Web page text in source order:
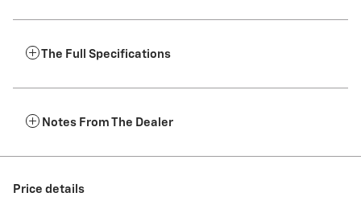
The Full Specifications
Notes From The Dealer
Price details